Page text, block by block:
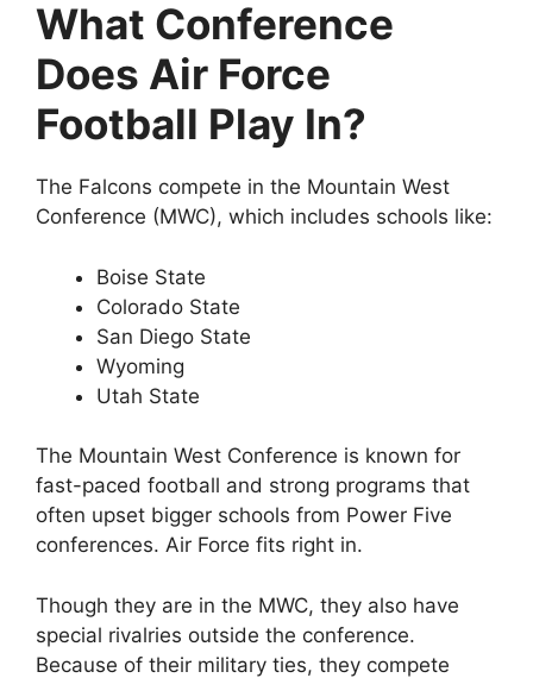
What Conference
Does Air Force
Football Play In?
The Falcons compete in the Mountain West
Conference (MWC), which includes schools like:
Boise State
Colorado State
San Diego State
Wyoming
Utah State
The Mountain West Conference is known for
fast-paced football and strong programs that
often upset bigger schools from Power Five
conferences. Air Force fits right in.
Though they are in the MWC, they also have
special rivalries outside the conference.
Because of their military ties, they compete